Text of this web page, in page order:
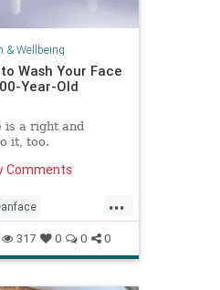
& Wellbeing
Wash Your Face
Year-Old
is a right and
it, too.
Comments
...
skincare
317 0 0 0